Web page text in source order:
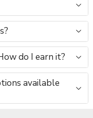
do I earn it?
available